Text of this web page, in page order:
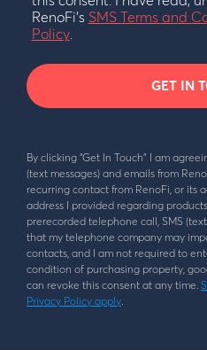
RenoFi’s SMS Terms and
Policy.
GET IN
By clicking “Get In Touch” I am
(text messages) and emails from
recurring contact from RenoFi, or its
address I provided regarding
prerecorded telephone call, SMS
that my telephone company may
contacts, and I am not required to
condition of purchasing property,
can revoke this consent at any time.
Privacy Policy apply.